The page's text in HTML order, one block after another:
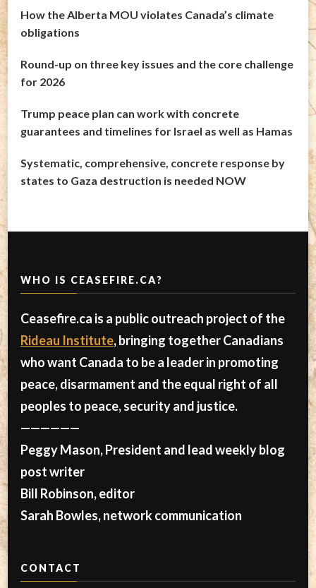
How the Alberta MOU violates Canada’s climate
obligations
Round-up on three key issues and the core challenge
for 2026
Trump peace plan can work with concrete
guarantees and timelines for Israel as well as Hamas
Systematic, comprehensive, concrete response by
states to Gaza destruction is needed NOW
WHO IS CEASEFIRE.CA?
Ceasefire.ca is a public outreach project of the
Rideau Institute, bringing together Canadians
who want Canada to be a leader in promoting
peace, disarmament and the equal right of all
peoples to peace, security and justice.
——————
Peggy Mason, President and lead weekly blog
post writer
Bill Robinson, editor
Sarah Bowles, network communication
CONTACT